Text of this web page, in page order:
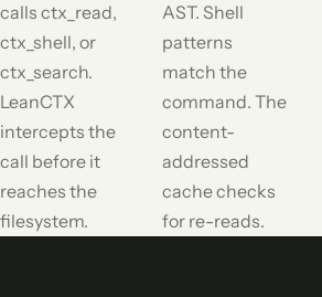
calls ctx_read,
ctx_shell, or
ctx_search.
LeanCTX
intercepts the
call before it
reaches the
filesystem.
AST. Shell
patterns
match the
command. The
content-
addressed
cache checks
for re-reads.